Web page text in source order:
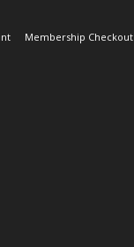
Membership Checkout